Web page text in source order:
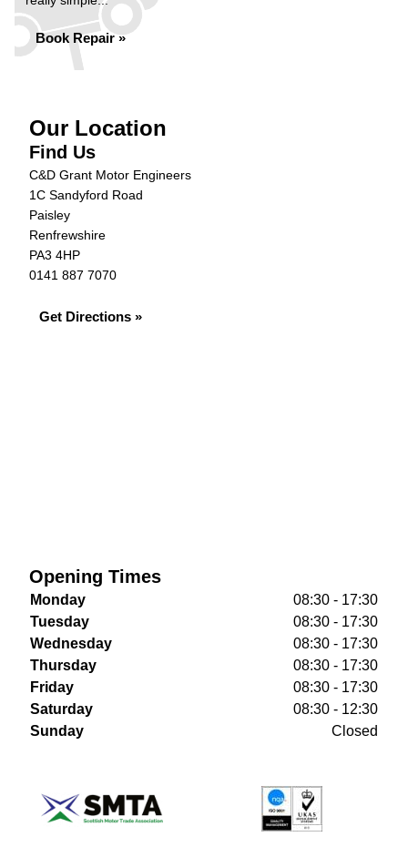
Book Repair »
Our Location
Find Us
C&D Grant Motor Engineers
1C Sandyford Road
Paisley
Renfrewshire
PA3 4HP
0141 887 7070
Get Directions »
Opening Times
Monday
08:30 - 17:30
Tuesday
08:30 - 17:30
Wednesday
08:30 - 17:30
Thursday
08:30 - 17:30
Friday
08:30 - 17:30
Saturday
08:30 - 12:30
Sunday
Closed